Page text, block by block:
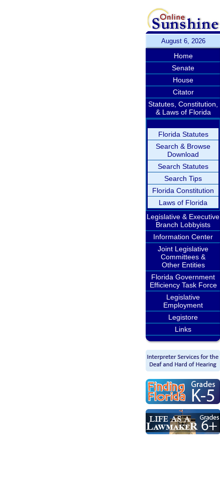
August 6, 2026
Home
Senate
House
Citator
Statutes, Constitution,
& Laws of Florida
Florida Statutes
Search & Browse
Download
Search Statutes
Search Tips
Florida Constitution
Laws of Florida
Legislative & Executive
Branch Lobbyists
Information Center
Joint Legislative
Committees &
Other Entities
Florida Government
Efficiency Task Force
Legislative
Employment
Legistore
Links